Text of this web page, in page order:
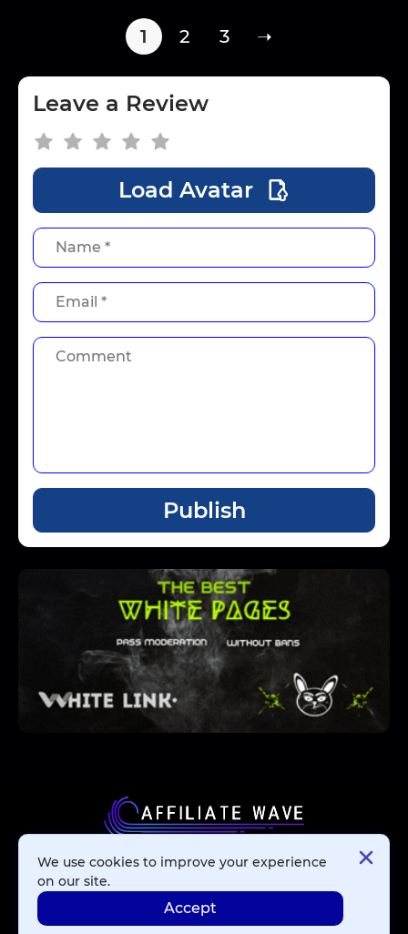
1 2 3 ➝
Leave a Review
Load Avatar
Publish
Advertising Networks
We use cookies to improve your experience
on our site.
Accept